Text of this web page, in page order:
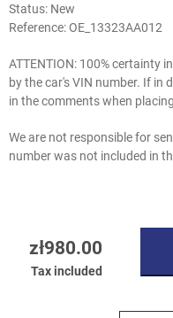
Status: New
Reference:OE_13323AA012
ATTENTION: 100% certainty
by the car's VIN number. If in
in the comments when
We are not responsible for
number was not included in
zł980.00
Tax included